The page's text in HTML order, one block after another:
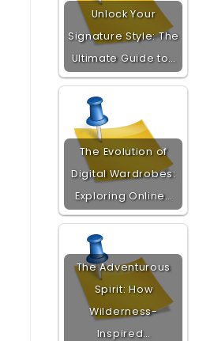
Unlock Your
Signature Style: The
Ultimate Guide to…
The Evolution of
Digital Wardrobes:
Exploring Online…
The Adventurous
Spirit: How
Wilderness-
Inspired…